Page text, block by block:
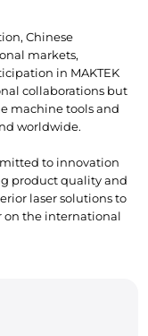
Chinese
markets,
in MAKTEK
collaborations but
machine tools and
worldwide.
to innovation
product quality and
laser solutions to
on the international